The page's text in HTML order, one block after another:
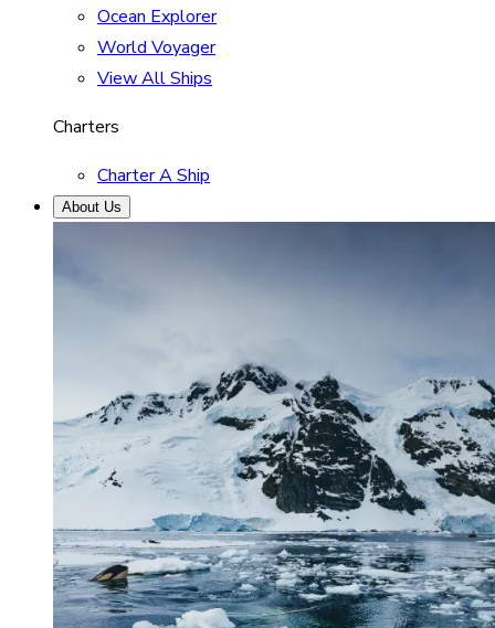
Ocean Explorer
World Voyager
View All Ships
Charters
Charter A Ship
About Us